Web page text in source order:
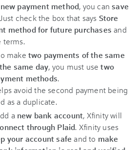
new payment method, you can save
check the box that says Store
method for future purchases and
terms.
make two payments of the same
same day, you must usetwo
methods.
avoid the second payment being
as a duplicate.
a new bank account, Xfinity will
through Plaid. Xfinity uses
your account safe and to make